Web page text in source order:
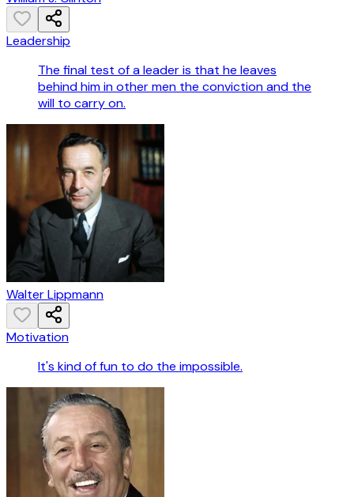
Leadership
The final test of a leader is that he leaves
behind him in other men the conviction and the
will to carry on.
Walter Lippmann
Motivation
It's kind of fun to do the impossible.